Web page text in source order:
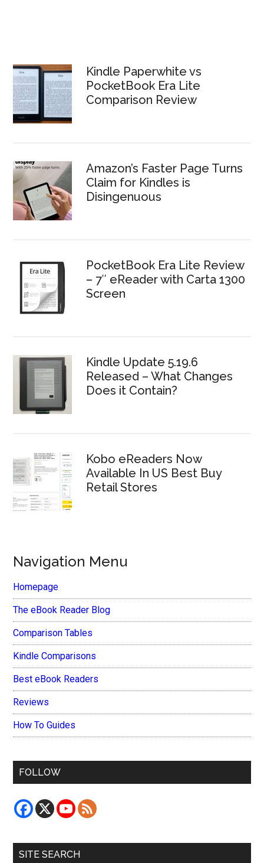
Kindle Paperwhite vs
PocketBook Era Lite
Comparison Review
Amazon’s Faster Page Turns
Claim for Kindles is
Disingenuous
PocketBook Era Lite Review
– 7″ eReader with Carta 1300
Screen
Kindle Update 5.19.6
Released – What Changes
Does it Contain?
Kobo eReaders Now
Available In US Best Buy
Retail Stores
Navigation Menu
Homepage
The eBook Reader Blog
Comparison Tables
Kindle Comparisons
Best eBook Readers
Reviews
How To Guides
FOLLOW
SITE SEARCH